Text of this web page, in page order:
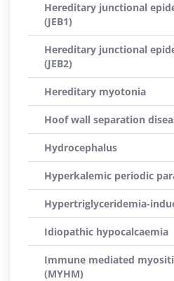
Hereditary junctional
(JEB1)
Hereditary junctional
(JEB2)
Hereditary myotonia
Hoof wall separation
Hydrocephalus
Hyperkalemic periodic
Hypertriglyceridemia-
Idiopathic hypocalcaemia
Immune mediated
(MYHM)